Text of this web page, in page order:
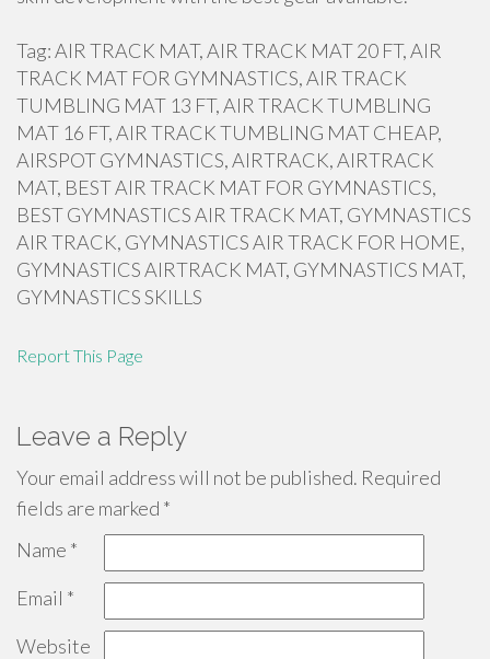
Tag: AIR TRACK MAT, AIR TRACK MAT 20 FT, AIR
TRACK MAT FOR GYMNASTICS, AIR TRACK
TUMBLING MAT 13 FT, AIR TRACK TUMBLING
MAT 16 FT, AIR TRACK TUMBLING MAT CHEAP,
AIRSPOT GYMNASTICS, AIRTRACK, AIRTRACK
MAT, BEST AIR TRACK MAT FOR GYMNASTICS,
BEST GYMNASTICS AIR TRACK MAT, GYMNASTICS
AIR TRACK, GYMNASTICS AIR TRACK FOR HOME,
GYMNASTICS AIRTRACK MAT, GYMNASTICS MAT,
GYMNASTICS SKILLS
Report This Page
Leave a Reply
Your email address will not be published. Required
fields are marked *
Name *
Email *
Website